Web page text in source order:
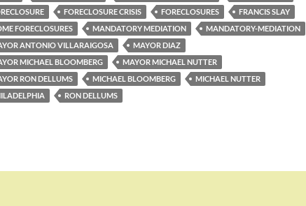
FORECLOSURE CRISIS FORECLOSURES
FRANCIS SLAY
FORECLOSURES
MANDATORY MEDIATION
MANDATORY-MEDIATION
ANTONIO VILLARAIGOSA
MAYOR DIAZ
MICHAEL BLOOMBERG
MAYOR MICHAEL NUTTER
RON DELLUMS
MICHAEL BLOOMBERG
MICHAEL NUTTER
RON DELLUMS